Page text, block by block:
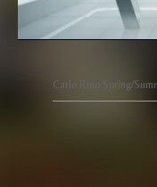
Carlo Rino Spring/